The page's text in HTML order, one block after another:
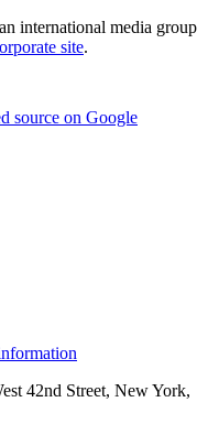
international media group
site.
source on Google
42nd Street, New York,